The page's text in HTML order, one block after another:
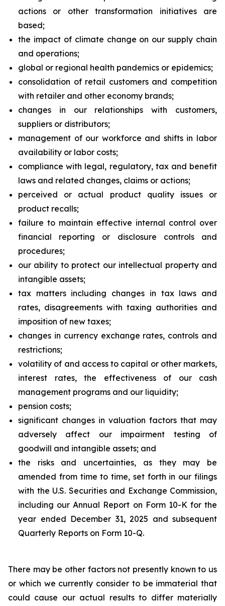
actions or other transformation initiatives are
based;
the impact of climate change on our supply chain
and operations;
global or regional health pandemics or epidemics;
consolidation of retail customers and competition
with retailer and other economy brands;
changes in our relationships with customers,
suppliers or distributors;
management of our workforce and shifts in labor
availability or labor costs;
compliance with legal, regulatory, tax and benefit
laws and related changes, claims or actions;
perceived or actual product quality issues or
product recalls;
failure to maintain effective internal control over
financial reporting or disclosure controls and
procedures;
our ability to protect our intellectual property and
intangible assets;
tax matters including changes in tax laws and
rates, disagreements with taxing authorities and
imposition of new taxes;
changes in currency exchange rates, controls and
restrictions;
volatility of and access to capital or other markets,
interest rates, the effectiveness of our cash
management programs and our liquidity;
pension costs;
significant changes in valuation factors that may
adversely affect our impairment testing of
goodwill and intangible assets; and
the risks and uncertainties, as they may be
amended from time to time, set forth in our filings
with the U.S. Securities and Exchange Commission,
including our Annual Report on Form 10-K for the
year ended December 31, 2025 and subsequent
Quarterly Reports on Form 10-Q.
There may be other factors not presently known to us
or which we currently consider to be immaterial that
could cause our actual results to differ materially